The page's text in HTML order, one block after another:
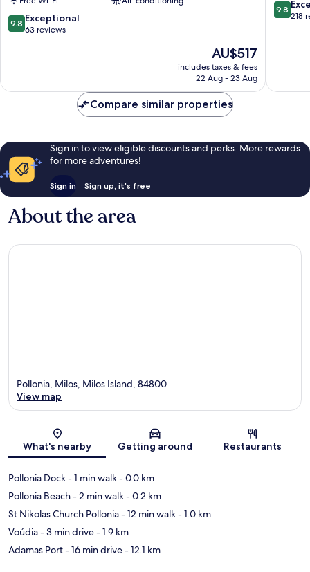
Collection
Apollonia
9.8
out
reviews
9.8 Exceptional
63 reviews
The
price
is
AU$517
includes taxes & fees
22 Aug - 23 Aug
9.8
out
9.8
218
Compare similar properties
Sign in to view eligible discounts and perks. More rewards
for more adventures!
Sign in Sign up, it's free
About the area
Map
Pollonia, Milos, Milos Island, 84800
View map
What's nearby Getting around Restaurants
Pollonia Dock- 1 min walk- 0.0 km
Pollonia Beach- 2 min walk- 0.2 km
St Nikolas Church Pollonia- 12 min walk- 1.0 km
Voúdia- 3 min drive- 1.9 km
Adamas Port- 16 min drive- 12.1 km